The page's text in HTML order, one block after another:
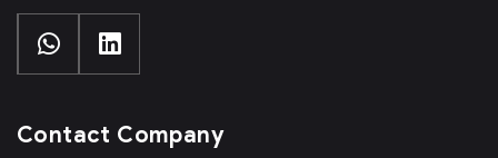
Contact Company